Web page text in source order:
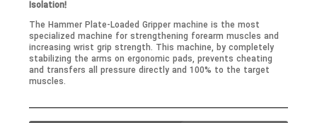
Isolation!
The Hammer Plate-Loaded Gripper machine is the most
specialized machine for strengthening forearm muscles and
increasing wrist grip strength. This machine, by completely
stabilizing the arms on ergonomic pads, prevents cheating
and transfers all pressure directly and 100% to the target
muscles.